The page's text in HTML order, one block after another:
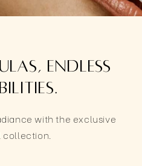
endless
with the exclusive
collection.